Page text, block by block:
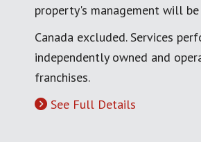
property's management will
Canada excluded. Services
independently owned and
franchises.
See Full Details